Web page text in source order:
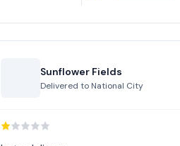
Sunflower Fields
Delivered to National City